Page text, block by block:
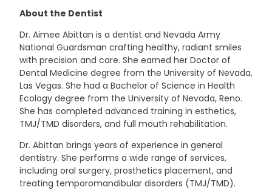
About the Dentist
Dr. Aimee Abittan is a dentist and Nevada Army
National Guardsman crafting healthy, radiant smiles
with precision and care. She earned her Doctor of
Dental Medicine degree from the University of Nevada,
Las Vegas. She had a Bachelor of Science in Health
Ecology degree from the University of Nevada, Reno.
She has completed advanced training in esthetics,
TMJ/TMD disorders, and full mouth rehabilitation.
Dr. Abittan brings years of experience in general
dentistry. She performs a wide range of services,
including oral surgery, prosthetics placement, and
treating temporomandibular disorders (TMJ/TMD).